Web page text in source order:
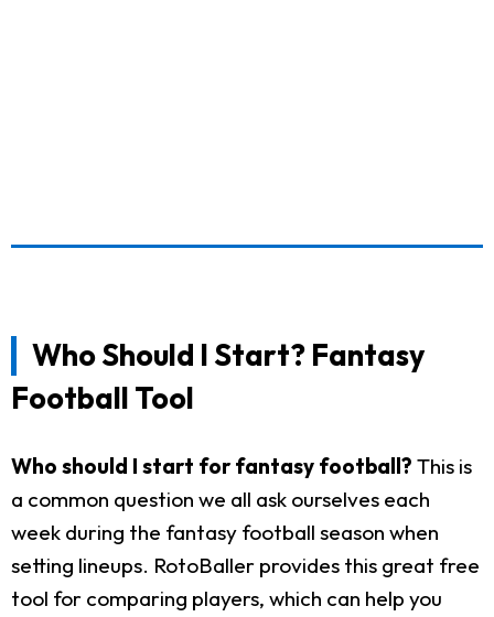
Who Should I Start? Fantasy
Football Tool
Who should I start for fantasy football? This is
a common question we all ask ourselves each
week during the fantasy football season when
setting lineups. RotoBaller provides this great free
tool for comparing players, which can help you